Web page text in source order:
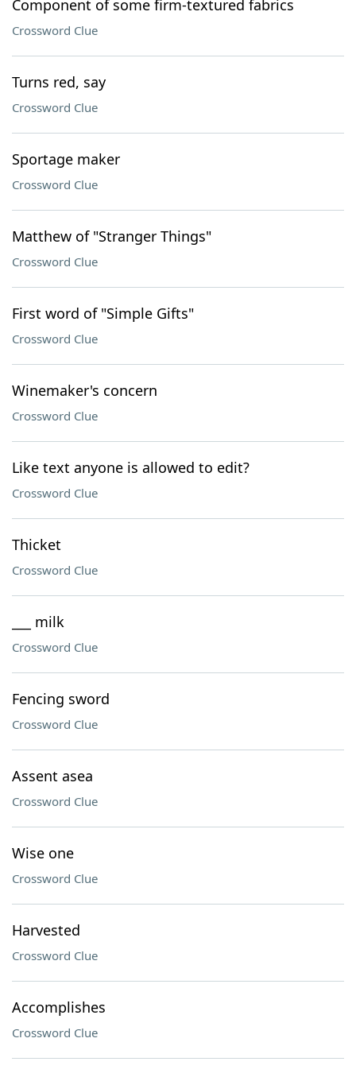
Component of some firm-textured fabrics
Crossword Clue
Turns red, say
Crossword Clue
Sportage maker
Crossword Clue
Matthew of "Stranger Things"
Crossword Clue
First word of "Simple Gifts"
Crossword Clue
Winemaker's concern
Crossword Clue
Like text anyone is allowed to edit?
Crossword Clue
Thicket
Crossword Clue
___ milk
Crossword Clue
Fencing sword
Crossword Clue
Assent asea
Crossword Clue
Wise one
Crossword Clue
Harvested
Crossword Clue
Accomplishes
Crossword Clue